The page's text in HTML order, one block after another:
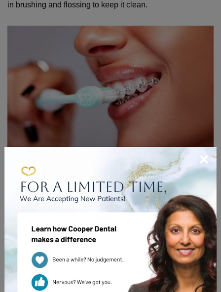
in brushing and flossing to keep it clean.
INTRODUCING YOUR NEW
CLEANING ROUTINE
Braces are an excellent way to help improve your oral
health—by straightening your teeth you can not only
improve your smile, you can improve the function of your
×